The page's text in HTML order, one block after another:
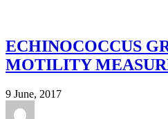
ECHINOCOCCUS
MOTILITY
9 June, 2017